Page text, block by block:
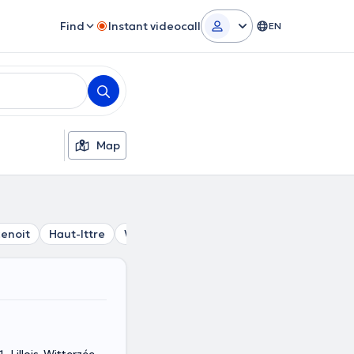
Find Instant videocall EN
Map
Haut-Ittre Wauthier-Braine